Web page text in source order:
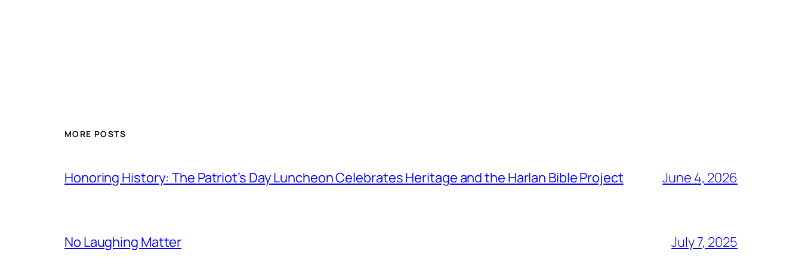
MORE POSTS
Honoring History: The Patriot’s Day Luncheon Celebrates Heritage and the Harlan Bible Project June 4, 2026
No Laughing Matter July 7, 2025